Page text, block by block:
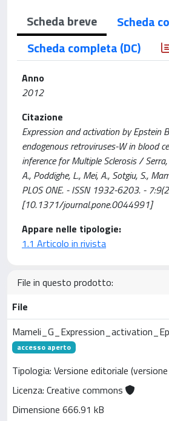
Scheda breve
Scheda
Scheda completa (DC)
Anno
2012
Citazione
Expression and activation by Epstein
endogenous retroviruses-W in blood
inference for Multiple Sclerosis /
A., Poddighe, L., Mei, A., Sotgiu, S.,
PLOS ONE. - ISSN 1932-6203. -
[10.1371/journal.pone.0044991]
Appare nelle tipologie:
1.1 Articolo in rivista
File in questo prodotto:
File
accesso aperto
Tipologia: Versione editoriale
Licenza: Creative commons
Dimensione 666.91 kB